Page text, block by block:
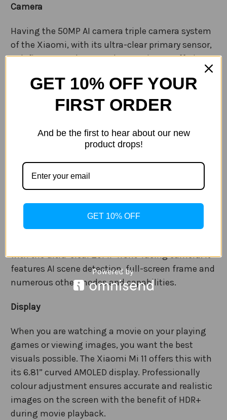
Camera
Having the 50MP AI camera triple camera system
of the Xiaomi, with its ultra-clear primary sensor,
redefines your photography experience. Offering
incredible images, no matter the time of the day.
Complimenting the primary camera is a 48MP
ultra-wide angle, 5MP lenses. Allowing for
impressive cityscapes to small objects and
everything in between.
8K ultra video recording gives you a new level of
detail in your home movies. With a versatile Pro
mode, stereo sound and stabilization
guaranteeing a professional look.
with the ultra-clear 20MP front-facing camera. It
features AI scene detection, full-screen frame and
numerous other modes and capabilities.
Display
When you are watching a movie on your playing
games or viewing images, you want the best
visuals possible. The Xiaomi Mi 11 offers this with
its 6.81” curved AMOLED display. Professionally
colour adjustment ensures accurate and realistic
images on the screen with the benefit of HDR+
during movie playback.
GET 10% OFF YOUR
FIRST ORDER
And be the first to hear about our new
product drops!
GET 10% OFF